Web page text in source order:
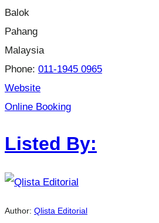
Balok
Pahang
Malaysia
Phone: 011-1945 0965
Website
Online Booking
Listed By:
Author: Qlista Editorial